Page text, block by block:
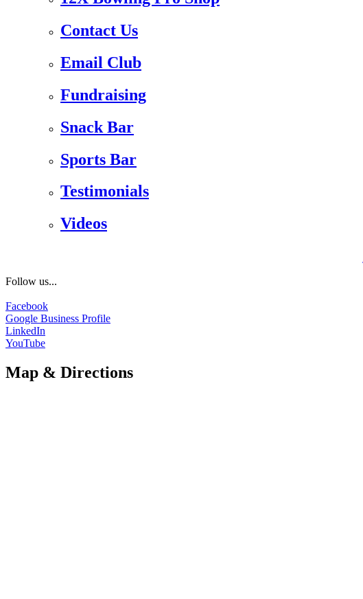
Contact Us
Email Club
Fundraising
Snack Bar
Sports Bar
Testimonials
Videos
Follow us...
Facebook
Google Business Profile
LinkedIn
YouTube
Map & Directions